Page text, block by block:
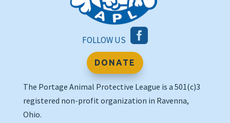
FOLLOW US 
DONATE
The Portage Animal Protective League is a 501(c)3
registered non-profit organization in Ravenna,
Ohio.